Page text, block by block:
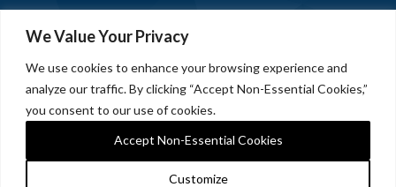
We Value Your Privacy
We use cookies to enhance your browsing experience and
analyze our traffic. By clicking “Accept Non-Essential Cookies,”
you consent to our use of cookies.
Customize
Accept Non-Essential Cookies